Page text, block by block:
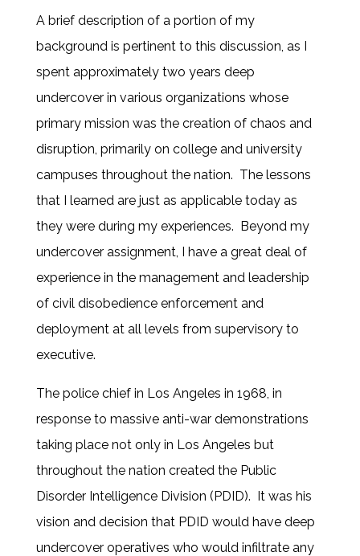
A brief description of a portion of my
background is pertinent to this discussion, as I
spent approximately two years deep
undercover in various organizations whose
primary mission was the creation of chaos and
disruption, primarily on college and university
campuses throughout the nation. The lessons
that I learned are just as applicable today as
they were during my experiences. Beyond my
undercover assignment, I have a great deal of
experience in the management and leadership
of civil disobedience enforcement and
deployment at all levels from supervisory to
executive.
The police chief in Los Angeles in 1968, in
response to massive anti-war demonstrations
taking place not only in Los Angeles but
throughout the nation created the Public
Disorder Intelligence Division (PDID). It was his
vision and decision that PDID would have deep
undercover operatives who would infiltrate any